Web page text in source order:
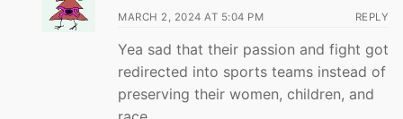
MARCH 2, 2024 AT 5:04 PM REPLY
Yea sad that their passion and fight got
redirected into sports teams instead of
preserving their women, children, and